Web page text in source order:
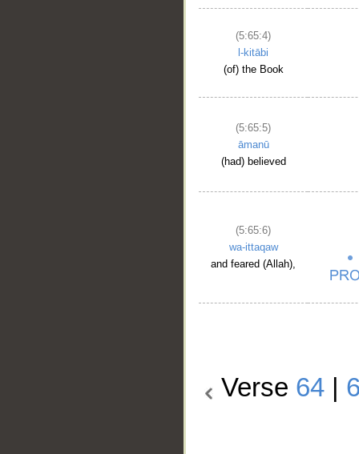
(5:65:4)
l-kitābi
(of) the Book
(5:65:5)
āmanū
(had) believed
(5:65:6)
wa-ittaqaw
and feared (Allah),
Verse 64|